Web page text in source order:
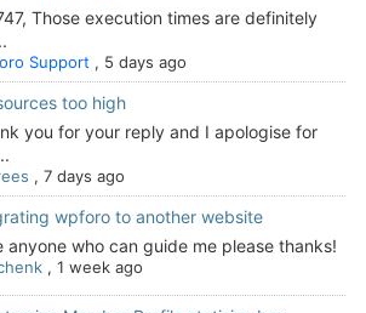
Those execution times are definitely
Support , 5 days ago
too high
you for your reply and I apologise for
, 7 days ago
wpforo to another website
anyone who can guide me please thanks!
, 1 week ago